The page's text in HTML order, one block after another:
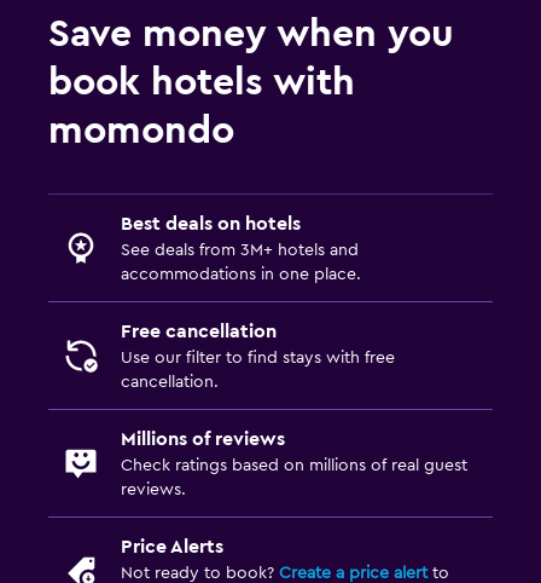
Save money when you
book hotels with
momondo
Best deals on hotels
See deals from 3M+ hotels and
accommodations in one place.
Free cancellation
Use our filter to find stays with free
cancellation.
Millions of reviews
Check ratings based on millions of real guest
reviews.
Price Alerts
Not ready to book? Create a price alertto